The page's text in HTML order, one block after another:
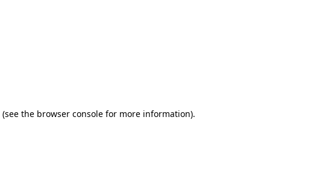
(see the browser consolefor more information).